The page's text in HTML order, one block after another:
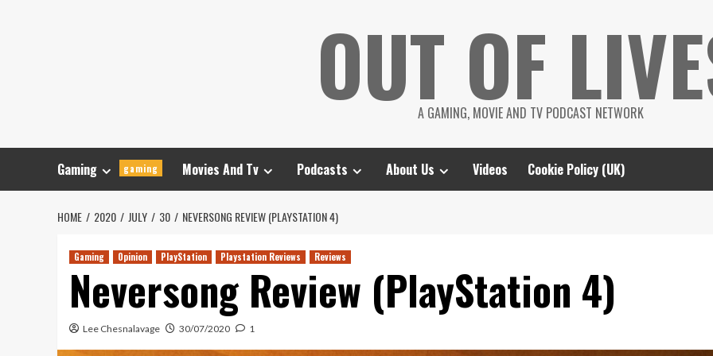
OUT OF
A GAMING, MOVIE AND TV PODCAST NETWORK
Gaming gaming Movies And Tv Podcasts About Us Videos Cookie Policy (UK)
HOME 2020 JULY 30 NEVERSONG REVIEW (PLAYSTATION 4)
Gaming Opinion PlayStation Playstation Reviews Reviews
Neversong Review (PlayStation 4)
Lee Chesnalavage 30/07/2020 1